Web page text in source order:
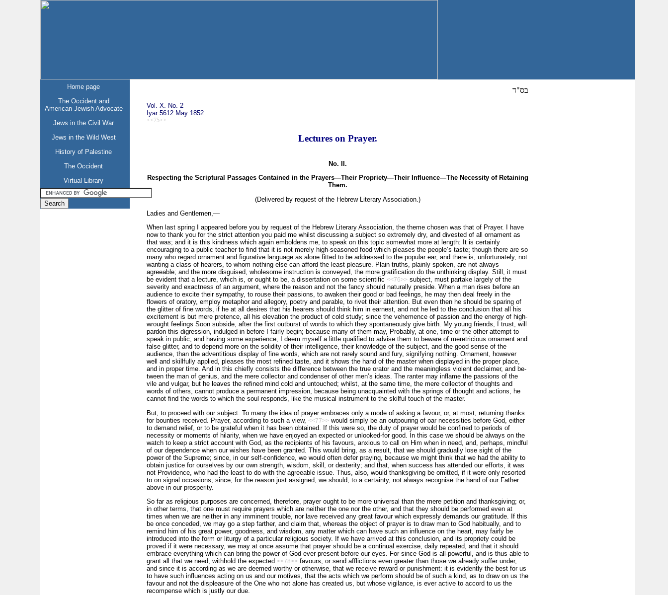
Home page
The Occident and
American Jewish Advocate
Jews in the Civil War
Jews in the Wild West
History of Palestine
The Occident
Virtual Library
בס"ד
Vol. X. No. 2
Iyar 5612 May 1852
<<75>>
Lectures on Prayer.
No. II.
Respecting the Scriptural Passages Contained in the Prayers—Their Propriety—Their Influence—The Necessity of Retaining
Them.
(Delivered by request of the Hebrew Literary Association.)
Ladies and Gentlemen,—
When last spring I appeared before you by request of the Hebrew Literary Association, the theme chosen was that of Prayer. I have
now to thank you for the strict attention you paid me whilst discussing a subject so extremely dry, and divested of all ornament as
that was; and it is this kindness which again emboldens me, to speak on this topic somewhat more at length: It is certainly
encouraging to a public teacher to find that it is not merely high-seasoned food which pleases the peo­ple’s taste; though there are so
many who regard ornament and figurative language as alone fitted to be addressed to the popular ear, and there is, unfortunately, not
wanting a class of hearers, to whom nothing else can afford the least pleasure. Plain truths, plainly spoken, are not always
agreeable; and the more disguised, wholesome instruction is conveyed, the more gratification do the unthinking display. Still, it must
be evident that a lecture, which is, or ought to be, a dissertation on some scientific <<76>>subject, must partake largely of the
severity and exactness of an argument, where the reason and not the fancy should naturally preside. When a man rises before an
audience to excite their sympathy, to rouse their passions, to awaken their good or bad feelings, he may then deal freely in the
flowers of oratory, employ metaphor and allegory, poetry and parable, to rivet their attention. But even then he should be sparing of
the glitter of fine words, if he at all desires that his hearers should think him in earnest, and not he led to the conclusion that all his
excitement is but mere pretence, all his elevation the product of cold study; since the vehemence of passion and the energy of high-
wrought feelings Soon subside, after the first outburst of words to which they spontaneously give birth. My young friends, I trust, will
pardon this digression, indulged in before I fairly begin; because many of them may, Probably, at one, time or the other attempt to
speak in public; and having some experience, I deem myself a little qualified to advise them to beware of meretricious ornament and
false glitter, and to depend more on the solidity of their intelligence, their knowledge of the subject, and the good sense of the
audience, than the adventitious display of fine words, which are not rarely sound and fury, signifying nothing. Ornament, however
well and skillfully applied, pleases the most refined taste, and it shows the hand of the master when displayed in the proper place,
and in proper time. And in this chiefly consists the difference between the true orator and the meaningless violent declaimer, and be­
tween the man of genius, and the mere collector and condenser of other men’s ideas. The ranter may inflame the passions of the
vile and vulgar, but he leaves the refined mind cold and untouched; whilst, at the same time, the mere collector of thoughts and
words of others, cannot produce a permanent impression, because being unacquainted with the springs of thought and actions, he
cannot find the words to which the soul responds, like the musical instrument to the skilful touch of the master.
But, to proceed with our subject. To many the idea of prayer embraces only a mode of asking a favour, or, at most, returning thanks
for bounties received. Prayer, according to such a view, <<77>>would simply be an outpouring of oar necessities before God, either
to demand relief, or to be grateful when it has been obtained. If this were so, the duty of prayer would be confined to periods of
necessity or moments of hilarity, when we have enjoyed an expected or unlooked-for good. In this case we should be always on the
watch to keep a strict account with God, as the recipients of his favours, anxious to call on Him when in need, and, perhaps, mindful
of our dependence when our wishes have been granted. This would bring, as a result, that we should gradually lose sight of the
power of the Supreme; since, in our self-confidence, we would often defer praying, because we might think that we had the ability to
obtain justice for ourselves by our own strength, wisdom, skill, or dexterity; and that, when success has attended our efforts, it was
not Providence, who had the least to do with the agreeable issue. Thus, also, would thanksgiving be omitted, if it were only resorted
to on signal occasions; since, for the reason just assigned, we should, to a certainty, not always recognise the hand of our Father
above in our prosperity.
So far as religious purposes are concerned, therefore, prayer ought to be more universal than the mere petition and thanksgiving; or,
in other terms, that one must require prayers which are neither the one nor the other, and that they should be performed even at
times when we are neither in any imminent trouble, nor lave received any great favour which expressly demands our gratitude. If this
be once conceded, we may go a step farther, and claim that, whereas the object of prayer is to draw man to God habitually, and to
remind him of his great power, goodness, and wisdom, any matter which can have such an influence on the heart, may fairly be
introduced into the form or liturgy of a particular religious society. If we have arrived at this conclusion, and its propriety could be
proved if it were necessary, we may at once assume that prayer should be a continual exercise, daily repeated, and that it should
embrace everything which can bring the power of God ever present before our eyes. For since God is all-powerful, and is thus able to
grant all that we need, withhold the expected <<78>>favours, or send afflictions even greater than those we already suffer under,
and since it is according as we are deemed worthy or otherwise, that we receive reward or punishment: it is evi­dently the best for us
to have such influences acting on us and our motives, that the acts which we perform should be of such a kind, as to draw on us the
favour and not the displeasure of the One who not alone has created us, but whose vigilance, is ever active to accord to us the
recompense which is justly our due.